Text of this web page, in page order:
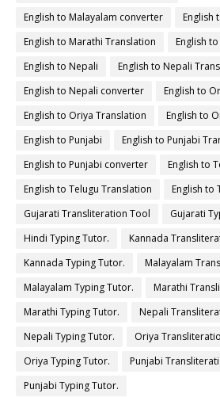
English to Malayalam converter
English
English to Marathi Translation
English
English to Nepali
English to Nepali
English to Nepali converter
English to
English to Oriya Translation
English to
English to Punjabi
English to Punjabi
English to Punjabi converter
English to
English to Telugu Translation
English to
Gujarati Transliteration Tool
Gujarati
Hindi Typing Tutor.
Kannada
Kannada Typing Tutor.
Malayalam
Malayalam Typing Tutor.
Marathi
Marathi Typing Tutor.
Nepali
Nepali Typing Tutor.
Oriya
Oriya Typing Tutor.
Punjabi
Punjabi Typing Tutor.